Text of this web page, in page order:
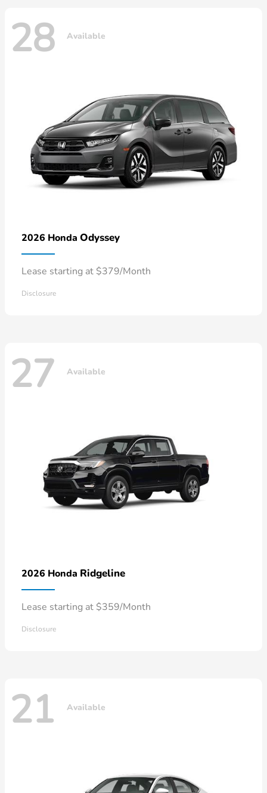
28 Available
2026 Honda Odyssey
Lease starting at $379/Month
Disclosure
27 Available
2026 Honda Ridgeline
Lease starting at $359/Month
Disclosure
21 Available